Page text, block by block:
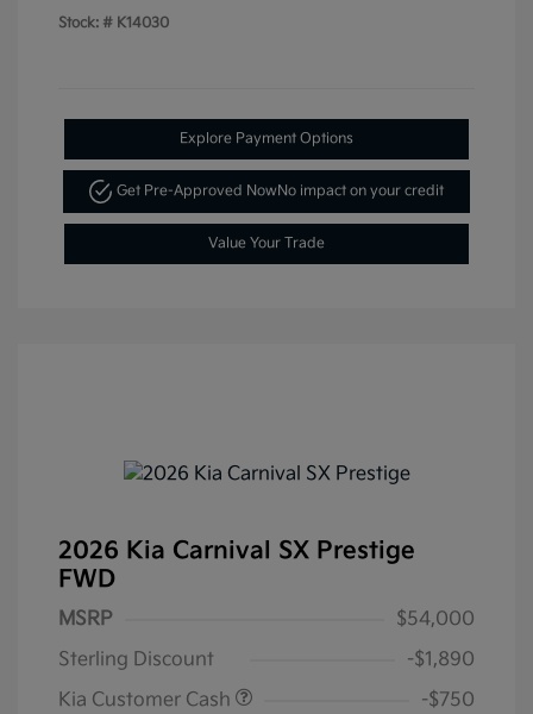
Stock: # K14030
Explore Payment Options
Get Pre-Approved NowNo impact on your credit
Value Your Trade
2026 Kia Carnival SX Prestige
FWD
MSRP
$54,000
Sterling Discount
-$1,890
Kia Customer Cash
-$750